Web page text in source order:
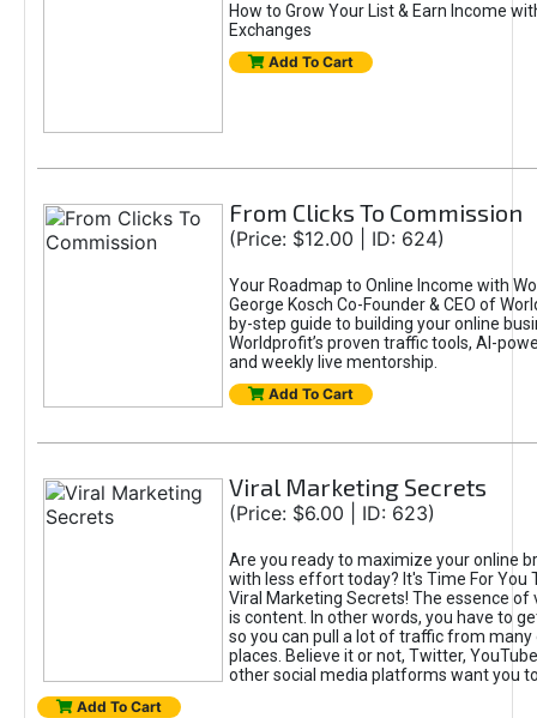
How to Grow Your List & Earn Income
Exchanges
Add To Cart
From Clicks To Commission
(Price: $12.00 | ID: 624)
Your Roadmap to Online Income with
George Kosch Co-Founder & CEO of
by-step guide to building your online
Worldprofit’s proven traffic tools, AI-
and weekly live mentorship.
Add To Cart
Viral Marketing Secrets
(Price: $6.00 | ID: 623)
Are you ready to maximize your online
with less effort today? It's Time For You
Viral Marketing Secrets! The essence of
is content. In other words, you have to
so you can pull a lot of traffic from
places. Believe it or not, Twitter,
other social media platforms want you
Add To Cart